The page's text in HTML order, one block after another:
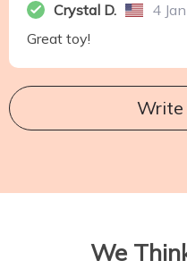
Crystal D.
4
Great toy!
Write
We